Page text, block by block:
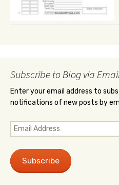
Subscribe to Blog via
Enter your email address to
notifications of new posts by
Email
Address
Subscribe